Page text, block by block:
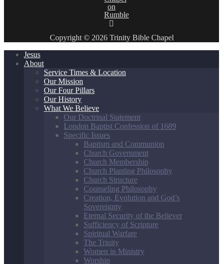
Copyright © 2026 Trinity Bible Chapel
Jesus
About
Service Times & Location
Our Mission
Our Four Pillars
Our History
What We Believe
Our Doctrinal Statement
London Baptist Confession of 1689
Specific Issues
Baptism and Communion
Church Government
Church Membership
Church Planting Philosophy
Church Structure
Counseling Philosophy
Creation, Evolution and God’s
Sovereignty
Eternal Security of the Believer
Sufficiency of Scripture
Spiritual Warfare
The Trinity
Women in Ministry
Worship